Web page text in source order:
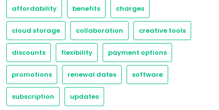
affordability benefits charges
cloud storage collaboration creative tools
discounts flexibility payment options
promotions renewal dates software
subscription updates